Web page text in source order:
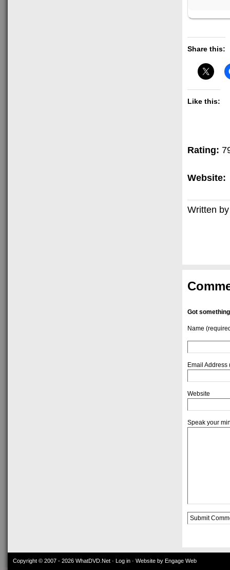
Share this:
Like this:
Rating:
Website:
Written
Got
Name
Email Address
Website
Speak your
Copyright © 2007 - 2026 WhatDVD.Net · Log in · Website by Engage Web